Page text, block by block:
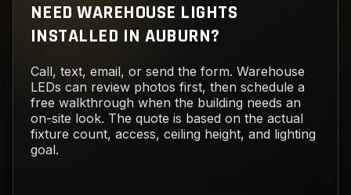
NEED WAREHOUSE LIGHTS
INSTALLED IN AUBURN?
Call, text, email, or send the form. Warehouse
LEDs can review photos first, then schedule a
free walkthrough when the building needs an
on-site look. The quote is based on the actual
fixture count, access, ceiling height, and lighting
goal.